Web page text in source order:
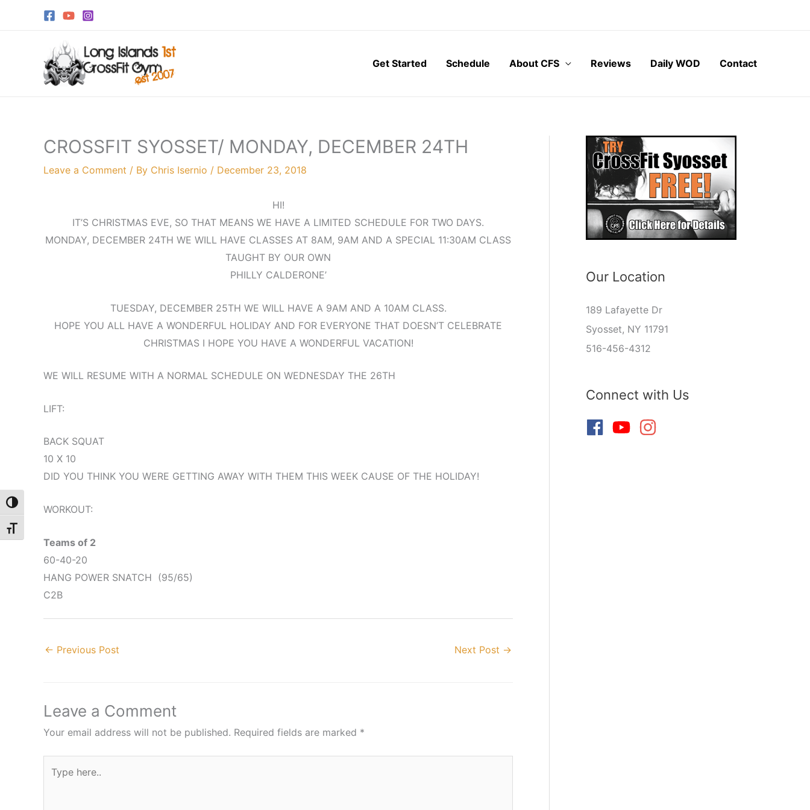
Toggle High Contrast
Toggle Font size
Get Started
Schedule About CFS Reviews Daily WOD Contact
CROSSFIT SYOSSET/ MONDAY, DECEMBER 24TH
Leave a Comment / By Chris Isernio / December 23, 2018
HI!
IT’S CHRISTMAS EVE, SO THAT MEANS WE HAVE A LIMITED SCHEDULE FOR TWO DAYS.
MONDAY, DECEMBER 24TH WE WILL HAVE CLASSES AT 8AM, 9AM AND A SPECIAL 11:30AM CLASS
TAUGHT BY OUR OWN
PHILLY CALDERONE’
TUESDAY, DECEMBER 25TH WE WILL HAVE A 9AM AND A 10AM CLASS.
HOPE YOU ALL HAVE A WONDERFUL HOLIDAY AND FOR EVERYONE THAT DOESN’T CELEBRATE
CHRISTMAS I HOPE YOU HAVE A WONDERFUL VACATION!
WE WILL RESUME WITH A NORMAL SCHEDULE ON WEDNESDAY THE 26TH
LIFT:
BACK SQUAT
10 X 10
DID YOU THINK YOU WERE GETTING AWAY WITH THEM THIS WEEK CAUSE OF THE HOLIDAY!
WORKOUT:
Teams of 2
60-40-20
HANG POWER SNATCH (95/65)
C2B
← Previous Post Next Post →
Leave a Comment
Your email address will not be published. Required fields are marked *
here..
Our Location
189 Lafayette Dr
Syosset, NY 11791
516-456-4312
Connect with Us